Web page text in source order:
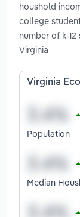
houshold
college
number of k-
Virginia
Virginia
Population
Median